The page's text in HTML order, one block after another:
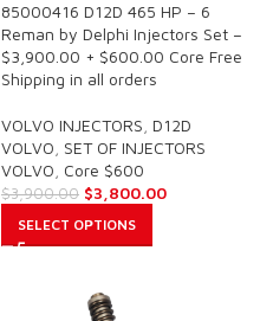
85000416 D12D 465 HP – 6
Reman by Delphi Injectors Set –
$3,900.00 + $600.00 Core Free
Shipping in all orders
VOLVO INJECTORS D12D
VOLVO SET OF INJECTORS
VOLVO Core $600
$3,900.00 $3,800.00
SELECT OPTIONS